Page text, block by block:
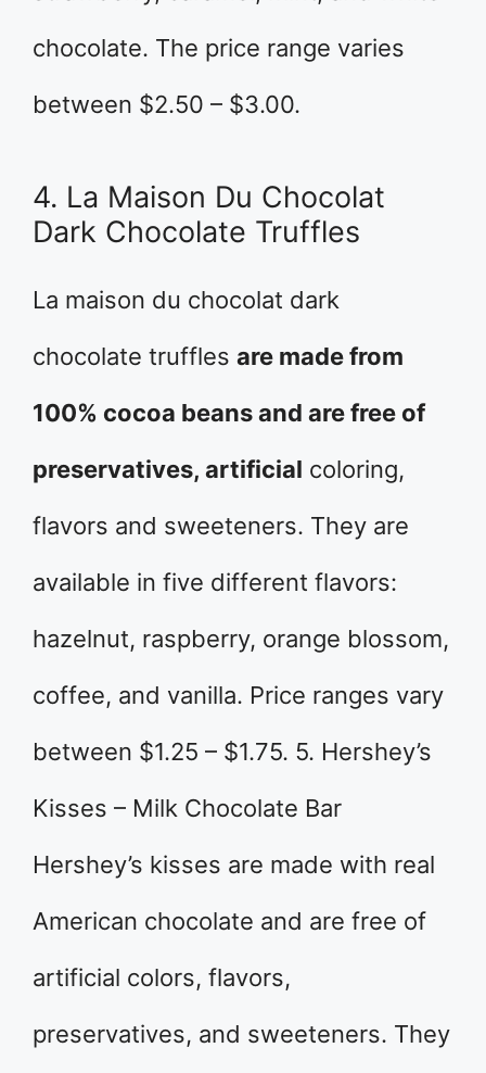
chocolate. The price range varies
between $2.50 – $3.00.
4. La Maison Du Chocolat
Dark Chocolate Truffles
La maison du chocolat dark
chocolate truffles are made from
100% cocoa beans and are free of
preservatives, artificial coloring,
flavors and sweeteners. They are
available in five different flavors:
hazelnut, raspberry, orange blossom,
coffee, and vanilla. Price ranges vary
between $1.25 – $1.75. 5. Hershey’s
Kisses – Milk Chocolate Bar
Hershey’s kisses are made with real
American chocolate and are free of
artificial colors, flavors,
preservatives, and sweeteners. They